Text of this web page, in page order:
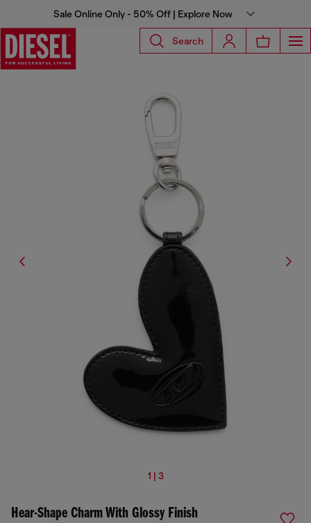
Sale Online Only - 50% Off | Explore Now
Search
1 | 3
Hear-Shape Charm With Glossy Finish